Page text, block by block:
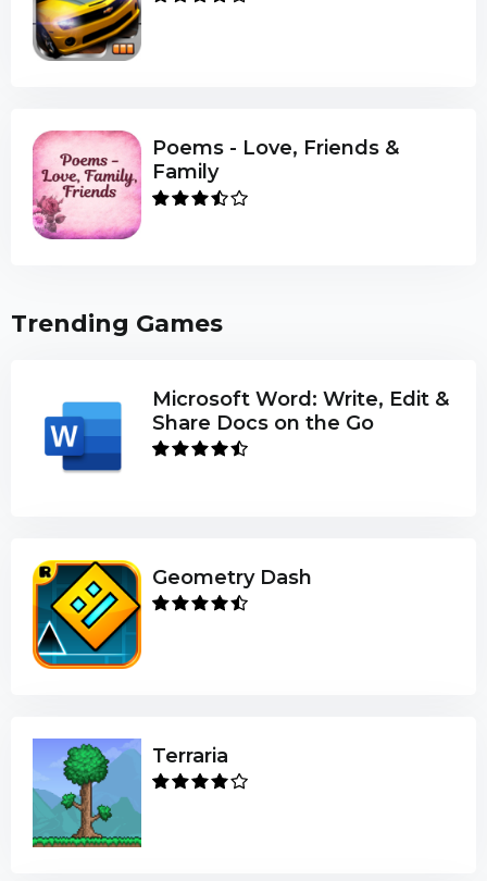
Poems - Love, Friends &
Family
Trending Games
Microsoft Word: Write, Edit &
Share Docs on the Go
Geometry Dash
Terraria